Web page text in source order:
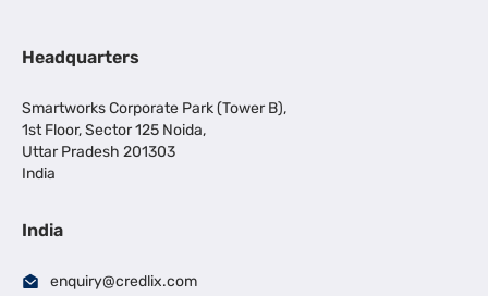
Headquarters
Smartworks Corporate Park (Tower B),
1st Floor, Sector 125 Noida,
Uttar Pradesh 201303
India
India
enquiry@credlix.com